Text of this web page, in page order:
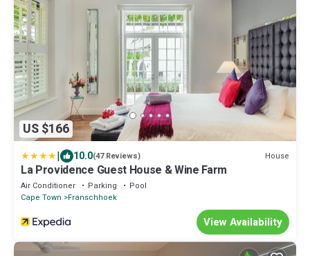
US $166
| 10.0(47 Reviews) House
La Providence Guest House & Wine Farm
Air Conditioner Parking
Pool
Cape Town
Franschhoek
View Availability